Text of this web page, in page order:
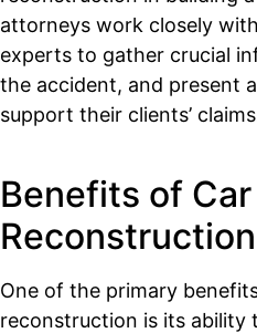
attorneys work closely
experts to gather crucial
the accident, and present
support their clients’
Benefits of
Reconstruction
One of the primary
reconstruction is its ability